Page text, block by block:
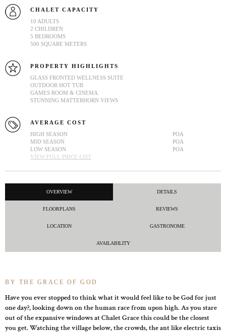
CHALET CAPACITY
10 ADULTS
2 CHILDREN
5 BEDROOMS
500 SQUARE METERS
PROPERTY HIGHLIGHTS
GLASS FRONTED WELLNESS SUITE
OUTDOOR HOT TUB
GAMES ROOM & CINEMA
STUNNING MATTERHORN VIEWS
AVERAGE COST
HIGH SEASON
POA
MID SEASON
POA
LOW SEASON
POA
VIEW FULL PRICE LIST
OVERVIEW DETAILS
FLOORPLANS REVIEWS
LOCATION GASTRONOME
AVAILABILITY
BY THE GRACE OF GOD
Have you ever stopped to think what it would feel like to be God for just
one day?, looking down on the human race from upon high. As you stare
out of the expansive windows at Chalet Grace this could be the closest
you get. Watching the village below, the crowds, the ant like electric taxis